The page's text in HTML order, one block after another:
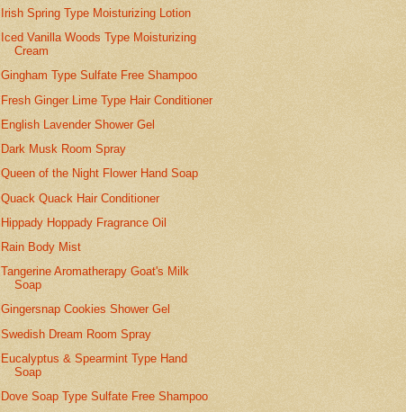
Irish Spring Type Moisturizing Lotion
Iced Vanilla Woods Type Moisturizing
Cream
Gingham Type Sulfate Free Shampoo
Fresh Ginger Lime Type Hair Conditioner
English Lavender Shower Gel
Dark Musk Room Spray
Queen of the Night Flower Hand Soap
Quack Quack Hair Conditioner
Hippady Hoppady Fragrance Oil
Rain Body Mist
Tangerine Aromatherapy Goat's Milk
Soap
Gingersnap Cookies Shower Gel
Swedish Dream Room Spray
Eucalyptus & Spearmint Type Hand
Soap
Dove Soap Type Sulfate Free Shampoo